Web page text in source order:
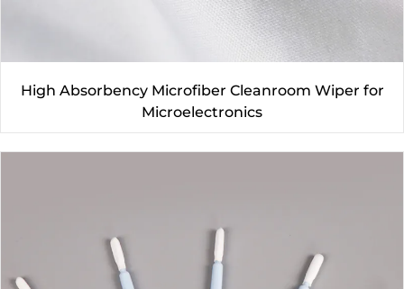
High Absorbency Microfiber Cleanroom Wiper for
Microelectronics